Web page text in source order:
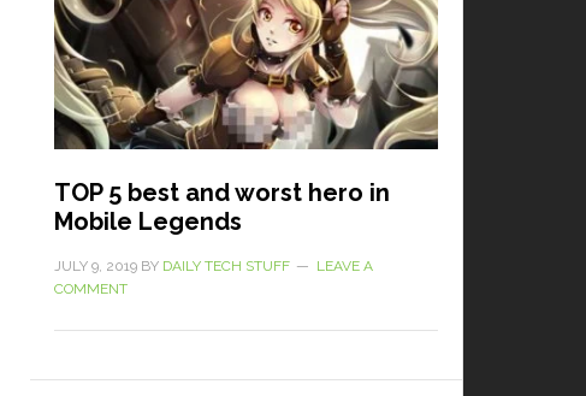
TOP 5 best and worst hero in
Mobile Legends
JULY 9, 2019 BY DAILY TECH STUFF
LEAVE A
COMMENT